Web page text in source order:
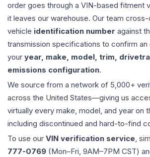
order goes through a VIN-based fitment
it leaves our warehouse. Our team
vehicle identification number against
transmission specifications to confirm
your year, make, model, trim,
emissions configuration.
We source from a network of 5,000+
across the United States—giving us
virtually every make, model, and year on
including discontinued and hard-to-find
To use our VIN verification service,
777-0769 (Mon–Fri, 9AM–7PM CST)